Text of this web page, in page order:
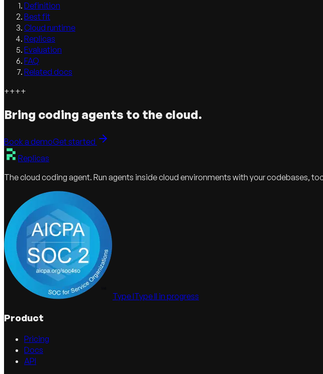
Definition
Best fit
Cloud runtime
Replicas
Evaluation
FAQ
Related docs
++++
Bring coding agents to the cloud.
Book a demoGet started
Replicas
The cloud coding agent. Run agents inside cloud environments with your codebases,
Type IType II in progress
Product
Pricing
Docs
API